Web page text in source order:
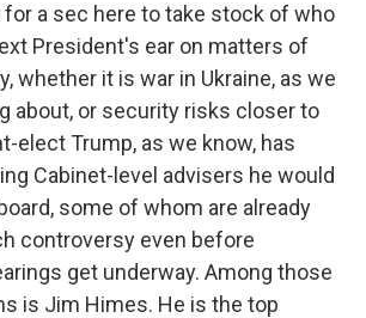
for a sec here to take stock of who
President's ear on matters of
whether it is war in Ukraine, as we
about, or security risks closer to
elect Trump, as we know, has
Cabinet-level advisers he would
some of whom are already
controversy even before
get underway. Among those
is Jim Himes. He is the top